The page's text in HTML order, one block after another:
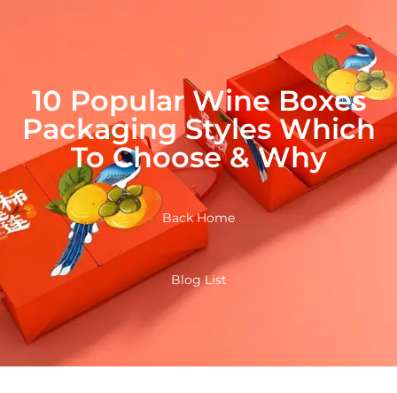
10 Popular Wine Boxes
Packaging Styles Which
To Choose & Why
Back Home
Blog List